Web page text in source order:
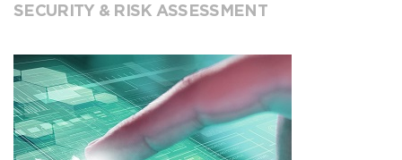
SECURITY & RISK ASSESSMENT